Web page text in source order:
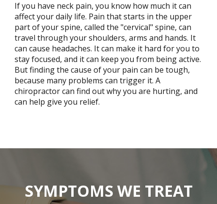
If you have neck pain, you know how much it can
affect your daily life. Pain that starts in the upper
part of your spine, called the "cervical" spine, can
travel through your shoulders, arms and hands. It
can cause headaches. It can make it hard for you to
stay focused, and it can keep you from being active.
But finding the cause of your pain can be tough,
because many problems can trigger it. A
chiropractor can find out why you are hurting, and
can help give you relief.
SYMPTOMS WE TREAT